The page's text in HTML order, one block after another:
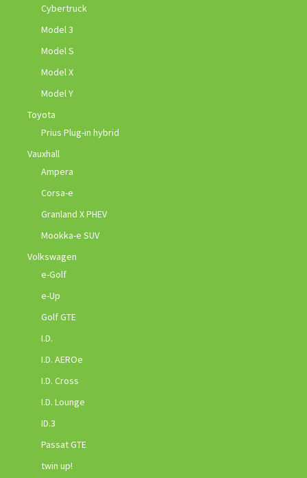
Cybertruck
Model 3
Model S
Model X
Model Y
Toyota
Prius Plug-in hybrid
Vauxhall
Ampera
Corsa-e
Granland X PHEV
Mookka-e SUV
Volkswagen
e-Golf
e-Up
Golf GTE
I.D.
I.D. AEROe
I.D. Cross
I.D. Lounge
ID.3
Passat GTE
twin up!